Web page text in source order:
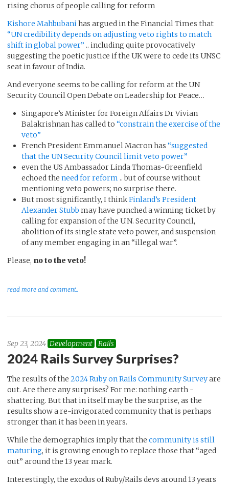
rising chorus of people calling for reform
Kishore Mahbubanihas argued in the Financial Times that
“UN credibility depends on adjusting veto rights to match
shift in global power” .. including quite provocatively
suggesting the poetic justice if the UK were to cede its UNSC
seat in favour of India.
And everyone seems to be calling for reform at the UN
Security Council Open Debate on Leadership for Peace…
Singapore’s Minister for Foreign Affairs Dr Vivian
Balakrishnan has called to “constrain the exercise of the
veto”
French President Emmanuel Macron has “suggested
that the UN Security Council limit veto power”
even the US Ambassador Linda Thomas-Greenfield
echoed the need for reform .. but of course without
mentioning veto powers; no surprise there.
But most significantly, I thinkFinland’s President
Alexander Stubb may have punched a winning ticket by
calling for expansion of the U.N. Security Council,
abolition of its single state veto power, and suspension
of any member engaging in an “illegal war”.
Please, no to the veto!
read more and comment..
Sep 23, 2024 Development Rails
2024 Rails Survey Surprises?
The results of the 2024 Ruby on Rails Community Surveyare
out. Are there any surprises? For me: nothing earth -
shattering. But that in itself may be the surprise, as the
results show a re-invigorated community that is perhaps
stronger than it has been in years.
While the demographics imply that the community is still
maturing, it is growing enough to replace those that “aged
out” around the 13 year mark.
Interestingly, the exodus of Ruby/Rails devs around 13 years